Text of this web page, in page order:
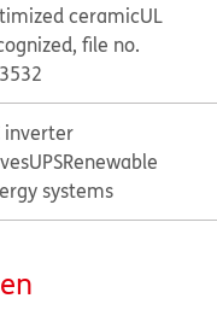
ceramicUL
file no.
inverter
UPSRenewable
systems